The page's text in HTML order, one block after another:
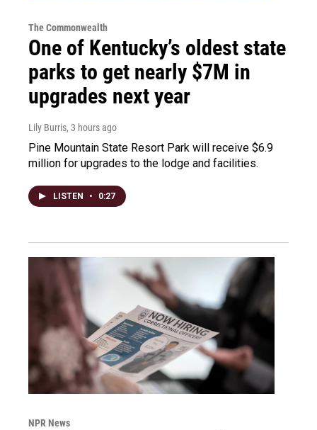
The Commonwealth
One of Kentucky’s oldest state
parks to get nearly $7M in
upgrades next year
Lily Burris, 3 hours ago
Pine Mountain State Resort Park will receive $6.9
million for upgrades to the lodge and facilities.
LISTEN • 0:27
NPR News